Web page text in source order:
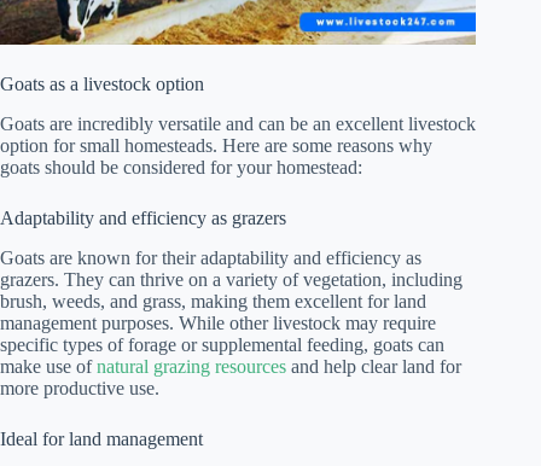
Goats as a livestock option
Goats are incredibly versatile and can be an excellent livestock
option for small homesteads. Here are some reasons why
goats should be considered for your homestead:
Adaptability and efficiency as grazers
Goats are known for their adaptability and efficiency as
grazers. They can thrive on a variety of vegetation, including
brush, weeds, and grass, making them excellent for land
management purposes. While other livestock may require
specific types of forage or supplemental feeding, goats can
make use ofnatural grazing resources and help clear land for
more productive use.
Ideal for land management